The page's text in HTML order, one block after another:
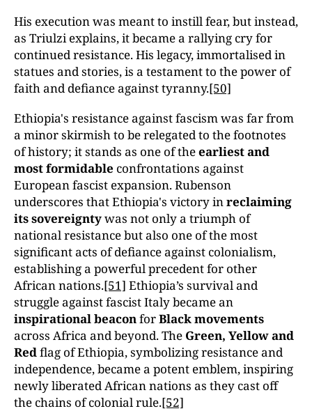
His execution was meant to instill fear, but instead,
as Triulzi explains, it became a rallying cry for
continued resistance. His legacy, immortalised in
statues and stories, is a testament to the power of
faith and defiance against tyranny.[50]
Ethiopia's resistance against fascism was far from
a minor skirmish to be relegated to the footnotes
of history; it stands as one of theearliest and
most formidable confrontations against
European fascist expansion. Rubenson
underscores that Ethiopia's victory inreclaiming
its sovereigntywas not only a triumph of
national resistance but also one of the most
significant acts of defiance against colonialism,
establishing a powerful precedent for other
African nations.[51] Ethiopia’s survival and
struggle against fascist Italy became an
inspirational beaconforBlack movements
across Africa and beyond. The Green, Yellow and
Redflag of Ethiopia, symbolizing resistance and
independence, became a potent emblem, inspiring
newly liberated African nations as they cast off
the chains of colonial rule.[52]